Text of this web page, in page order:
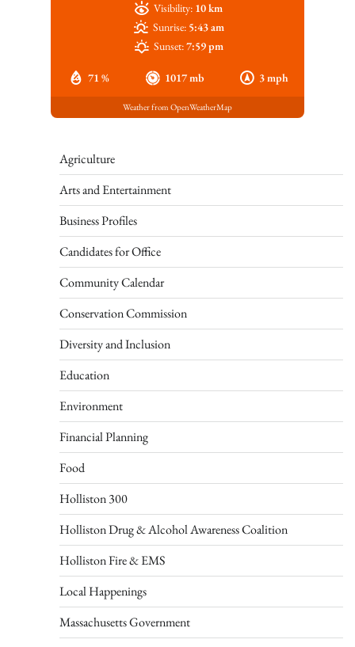
71 % 1017 mb 3 mph
Visibility: 10 km
Sunrise: 5:43 am
Sunset:7:59 pm
Weather from OpenWeatherMap
Agriculture
Arts and Entertainment
Business Profiles
Candidates for Office
Community Calendar
Conservation Commission
Diversity and Inclusion
Education
Environment
Financial Planning
Food
Holliston 300
Holliston Drug & Alcohol Awareness Coalition
Holliston Fire & EMS
Local Happenings
Massachusetts Government